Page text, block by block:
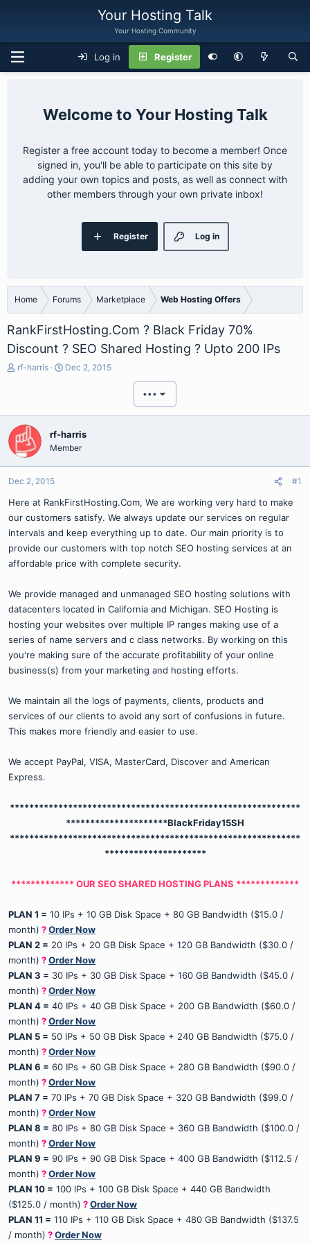
Your Hosting Talk
Your Hosting Community
Log in Register
Your Hosting Talk
Register a free account today to become a member! Once
signed in, you'll be able to participate on this site by
adding your own topics and posts, as well as connect with
other members through your own private inbox!
Log in
Register
Home Forums Marketplace Web Hosting Offers
RankFirstHosting.Com ? Black Friday 70%
Discount ? SEO Shared Hosting ? Upto 200 IPs
T
a
d
s
t
a
r
e
r
rf-harris
S
t
t
e
Dec 2, 2015
•••
rf-harris
Member
Dec 2, 2015 #1
Here at RankFirstHosting.Com, We are working very hard to make
our customers satisfy. We always update our services on regular
intervals and keep everything up to date. Our main priority is to
provide our customers with top notch SEO hosting services at an
affordable price with complete security.
We provide managed and unmanaged SEO hosting solutions with
datacenters located in California and Michigan. SEO Hosting is
hosting your websites over multiple IP ranges making use of a
series of name servers and c class networks. By working on this
you're making sure of the accurate profitability of your online
business(s) from your marketing and hosting efforts.
We maintain all the logs of payments, clients, products and
services of our clients to avoid any sort of confusions in future.
This makes more friendly and easier to use.
We accept PayPal, VISA, MasterCard, Discover and American
Express.
************************************************************
*********************BlackFriday15SH
************************************************************
*********************
************* OUR SEO SHARED HOSTING PLANS *************
PLAN 1 = 10 IPs + 10 GB Disk Space + 80 GB Bandwidth ($15.0 /
month) ?Order Now
PLAN 2 = 20 IPs + 20 GB Disk Space + 120 GB Bandwidth ($30.0 /
month) ?Order Now
PLAN 3 = 30 IPs + 30 GB Disk Space + 160 GB Bandwidth ($45.0 /
month) ?Order Now
PLAN 4 = 40 IPs + 40 GB Disk Space + 200 GB Bandwidth ($60.0 /
month) ?Order Now
PLAN 5 = 50 IPs + 50 GB Disk Space + 240 GB Bandwidth ($75.0 /
month) ?Order Now
PLAN 6 = 60 IPs + 60 GB Disk Space + 280 GB Bandwidth ($90.0 /
month) ?Order Now
PLAN 7 = 70 IPs + 70 GB Disk Space + 320 GB Bandwidth ($99.0 /
month) ?Order Now
PLAN 8 = 80 IPs + 80 GB Disk Space + 360 GB Bandwidth ($100.0 /
month) ?Order Now
PLAN 9 = 90 IPs + 90 GB Disk Space + 400 GB Bandwidth ($112.5 /
month) ?Order Now
PLAN 10 = 100 IPs + 100 GB Disk Space + 440 GB Bandwidth
($125.0 / month) ?Order Now
PLAN 11 = 110 IPs + 110 GB Disk Space + 480 GB Bandwidth ($137.5
/ month) ?Order Now